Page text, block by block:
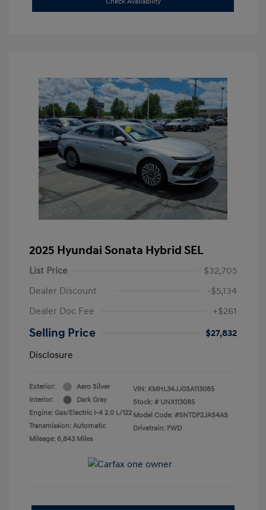
2025 Hyundai Sonata Hybrid SEL
List Price
$32,705
Dealer Discount
-$5,134
Dealer Doc Fee
+$261
Selling Price
$27,832
Disclosure
Exterior:
Aero Silver
Interior:
Dark Gray
Engine: Gas/Electric I-4 2.0 L/122
Transmission: Automatic
Mileage: 6,843 Miles
VIN: KMHL34JJ0SA113085
Stock: # UNX113085
Model Code: #SNTDF2JAS4AS
Drivetrain: FWD